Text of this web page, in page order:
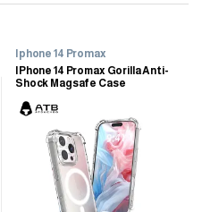
Iphone 14 Promax
IPhone 14 Promax Gorilla Anti-
Shock Magsafe Case